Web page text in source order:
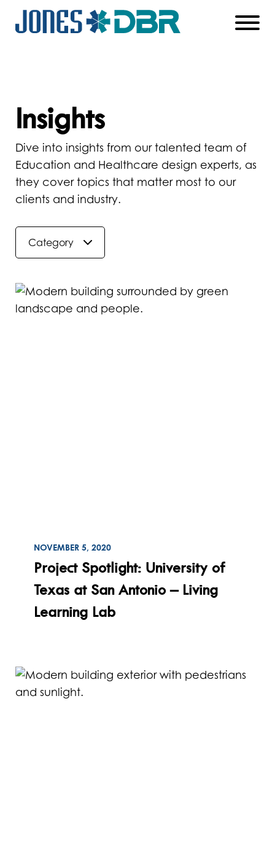
Insights
Dive into insights from our talented team of
Education and Healthcare design experts, as
they cover topics that matter most to our
clients and industry.
Category
Read
Project Spotlight: University of
Texas at San Antonio – Living
Learning Lab
ON
NOVEMBER 5, 2020